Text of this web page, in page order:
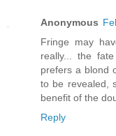
Anonymous
Fringe may
really... the
prefers a blond
to be revealed,
benefit of the
Reply